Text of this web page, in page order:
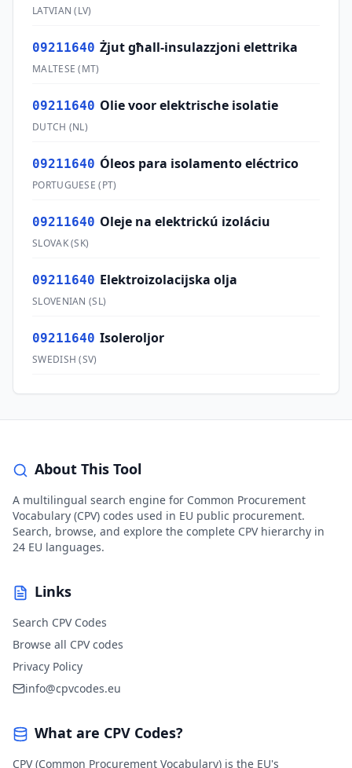
LATVIAN (LV)
09211640 Żjut għall-insulazzjoni elettrika
MALTESE (MT)
09211640 Olie voor elektrische isolatie
DUTCH (NL)
09211640 Óleos para isolamento eléctrico
PORTUGUESE (PT)
09211640 Oleje na elektrickú izoláciu
SLOVAK(SK)
09211640 Elektroizolacijska olja
SLOVENIAN (SL)
09211640 Isoleroljor
SWEDISH (SV)
About This Tool
A multilingual search engine for Common Procurement
Vocabulary (CPV) codes used in EU public procurement.
Search, browse, and explore the complete CPV hierarchy in
24 EU languages.
Links
Search CPV Codes
Browse all CPV codes
Privacy Policy
info@cpvcodes.eu
What are CPV Codes?
CPV (Common Procurement Vocabulary) is the EU's